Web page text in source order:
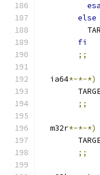
else
fi
;;
  ia64
*-*-*)
;;
  m32r
*-*-*)
;;